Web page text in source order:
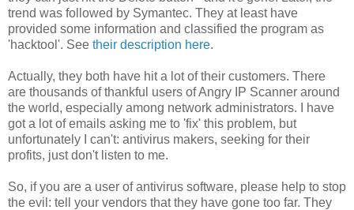
trend was followed by Symantec. They at least have
provided some information and classified the program as
'hacktool'. See their description here.
Actually, they both have hit a lot of their customers. There
are thousands of thankful users of Angry IP Scanner around
the world, especially among network administrators. I have
got a lot of emails asking me to 'fix' this problem, but
unfortunately I can't: antivirus makers, seeking for their
profits, just don't listen to me.
So, if you are a user of antivirus software, please help to stop
the evil: tell your vendors that they have gone too far. They